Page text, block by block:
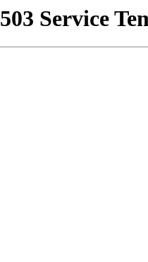
503 Service